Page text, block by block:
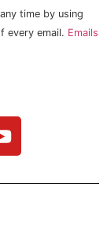
time by using
every email. Emails